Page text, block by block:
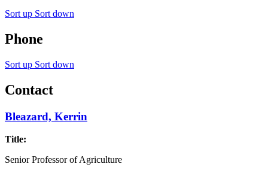
Sort up Sort down
Phone
Sort up Sort down
Contact
Bleazard, Kerrin
Title:
Senior Professor of Agriculture